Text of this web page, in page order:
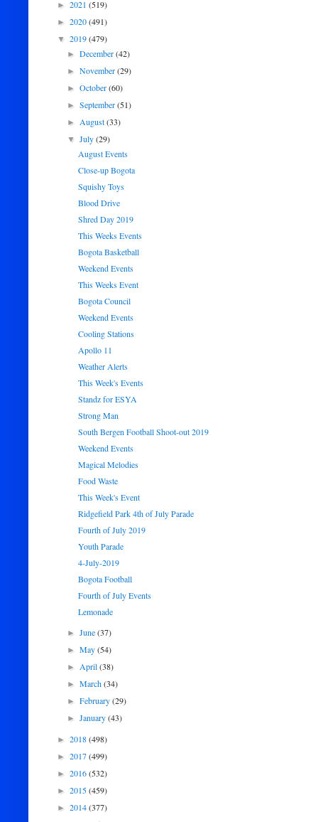
► 2021 (519)
► 2020(491)
▼ 2019(479)
►December(42)
►November(29)
►October(60)
►September(51)
►August(33)
▼July(29)
August Events
Close-up Bogota
Squishy Toys
Blood Drive
Shred Day 2019
This Weeks Events
Bogota Basketball
Weekend Events
This Weeks Event
Bogota Council
Weekend Events
Cooling Stations
Apollo 11
Weather Alerts
This Week's Events
Standz for ESYA
Strong Man
South Bergen Football Shoot-out 2019
Weekend Events
Magical Melodies
Food Waste
This Week's Event
Ridgefield Park 4th of July Parade
Fourth of July 2019
Youth Parade
4-July-2019
Bogota Football
Fourth of July Events
Lemonade
►June(37)
►May(54)
►April(38)
►March(34)
►February(29)
►January(43)
► 2018(498)
► 2017(499)
► 2016(532)
► 2015(459)
► 2014(377)